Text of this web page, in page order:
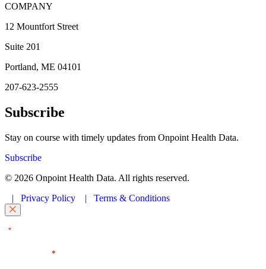
COMPANY
12 Mountfort Street
Suite 201
Portland, ME 04101
207-623-2555
Subscribe
Stay on course with timely updates from Onpoint Health Data.
Subscribe
© 2026 Onpoint Health Data. All rights reserved.
| Privacy Policy | Terms & Conditions
*" indicates required fields
*